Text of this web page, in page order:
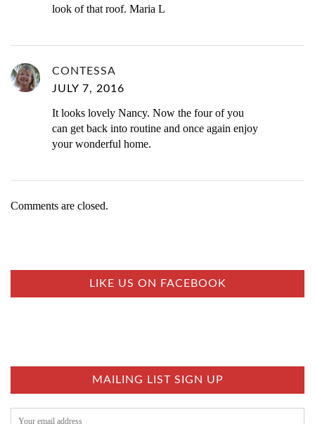
look of that roof. Maria L
CONTESSA
JULY 7, 2016
It looks lovely Nancy. Now the four of you
can get back into routine and once again enjoy
your wonderful home.
Comments are closed.
LIKE US ON FACEBOOK
MAILING LIST SIGN UP